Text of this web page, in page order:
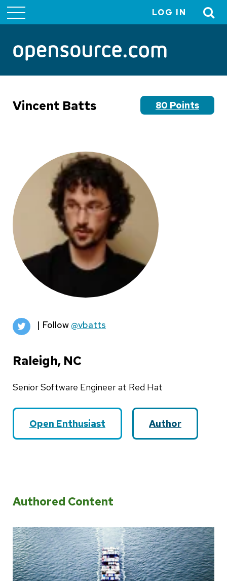
menu
LOG IN
Vincent Batts 80 Points
| Follow @vbatts
Raleigh, NC
Senior Software Engineer at Red Hat
Open Enthusiast Author
Authored Content